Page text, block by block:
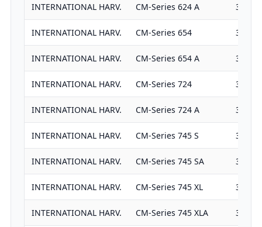
INTERNATIONAL HARV. CM-Series 624 A 3382
INTERNATIONAL HARV. CM-Series 654 3382
INTERNATIONAL HARV. CM-Series 654 A 3382
INTERNATIONAL HARV. CM-Series 724 3911
INTERNATIONAL HARV. CM-Series 724 A 3911
INTERNATIONAL HARV. CM-Series 745 S 3911
INTERNATIONAL HARV. CM-Series 745 SA 3911
INTERNATIONAL HARV. CM-Series 745 XL 3911
INTERNATIONAL HARV. CM-Series 745 XLA 3911